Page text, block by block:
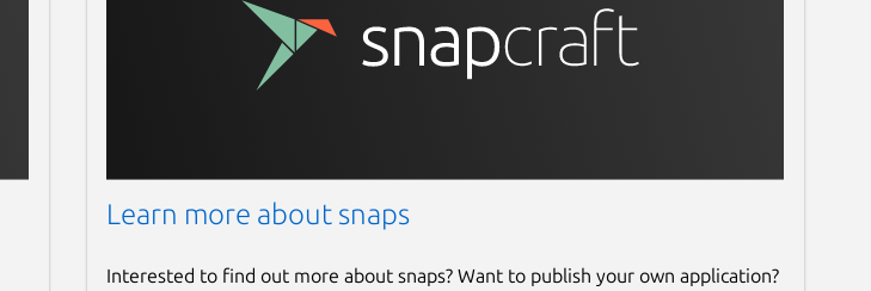
Learn more about snaps
Interested to find out more about snaps? Want to publish your own application?